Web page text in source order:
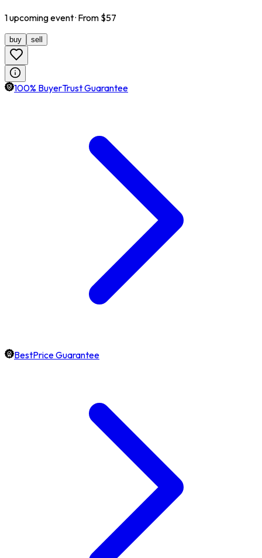
1upcomingevent· From $57
buy sell
100% BuyerTrust Guarantee
BestPrice Guarantee